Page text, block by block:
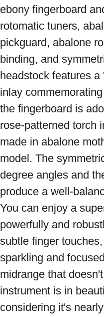
ebony fingerboard
rotomatic tuners,
pickguard, abalone
binding, and
headstock features
inlay
the fingerboard is
rose-patterned torch
made in abalone
model. The
degree angles and
produce a well-
You can enjoy a
powerfully and
subtle finger
sparkling and
midrange that
instrument is in
considering it's